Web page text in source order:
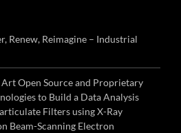
Renew, Reimagine – Industrial
Open Source and Proprietary
to Build a Data Analysis
Filters using X-Ray
Beam-Scanning Electron